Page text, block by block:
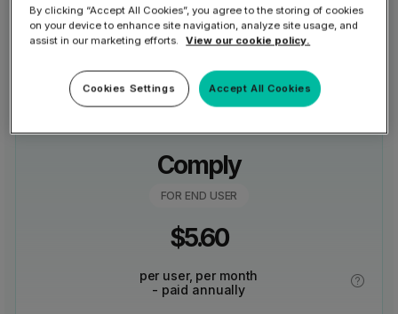
View all features
Comply
FOR END USER
$5.60
per user, per month
- paid annually
By clicking “Accept All Cookies”, you agree to the storing of cookies
on your device to enhance site navigation, analyze site usage, and
assist in our marketing efforts.
View our cookie policy.
Accept All Cookies
Cookies Settings